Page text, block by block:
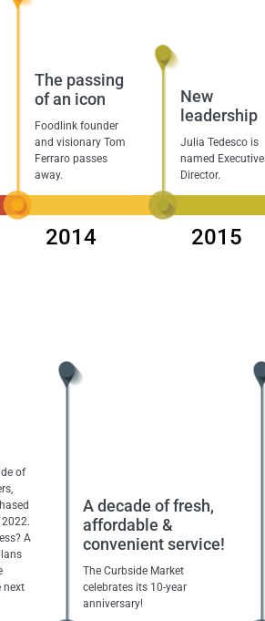
The passing
of an icon
Foodlink founder
and visionary Tom
Ferraro passes
away.
2014
New
leadership
Julia Tedesco is
named Executive
Director.
2015
of
A
next
A decade of fresh,
affordable &
convenient service!
The Curbside Market
celebrates its 10-year
anniversary!